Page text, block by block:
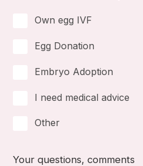
Own egg IVF
Egg Donation
Embryo Adoption
I need medical advice
Other
Your questions, comments